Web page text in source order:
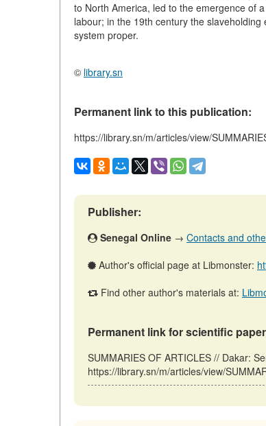
to North America, led to the emergence of
labour; in the 19th century the
system proper.
© library.sn
Permanent link to this publication:
https://library.sn/m/articles/view/
Publisher:
Senegal Online → Contacts and
Author's official page at Libmonster:
Find other author's materials at:
Permanent link for scientific
SUMMARIES OF ARTICLES // Dakar:
https://library.sn/m/articles/view/